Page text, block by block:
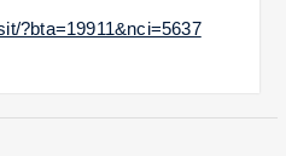
?bta=19911&nci=5637